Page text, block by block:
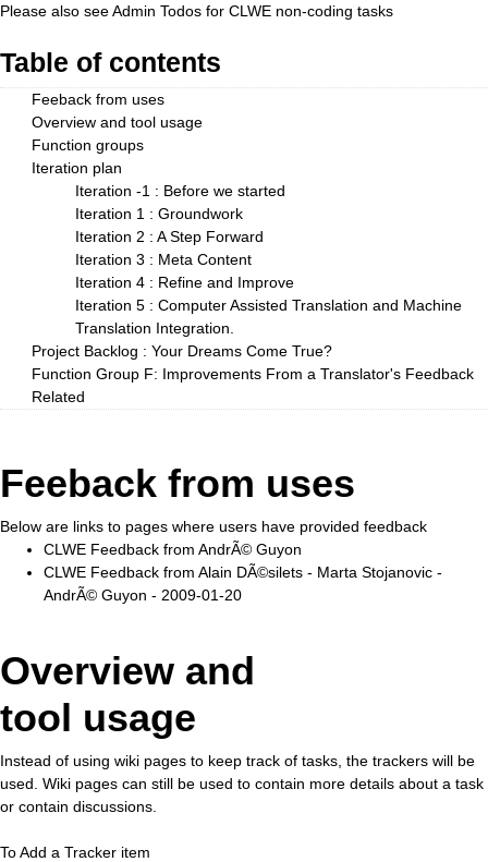
Please also seeAdmin Todos for CLWE non-coding tasks
Table of contents
Feeback from uses
Overview and tool usage
Function groups
Iteration plan
Iteration -1 : Before we started
Iteration 1 : Groundwork
Iteration 2 : A Step Forward
Iteration 3 : Meta Content
Iteration 4 : Refine and Improve
Iteration 5 : Computer Assisted Translation and Machine
Translation Integration.
Project Backlog : Your Dreams Come True?
Function Group F: Improvements From a Translator's Feedback
Related
Feeback from uses
Below are links to pages where users have provided feedback
CLWE Feedback from AndrÃ© Guyon
CLWE Feedback from Alain DÃ©silets - Marta Stojanovic -
AndrÃ© Guyon - 2009-01-20
Overview and
tool usage
Instead of using wiki pages to keep track of tasks, the trackers will be
used. Wiki pages can still be used to contain more details about a task
or contain discussions.
To Add a Tracker item